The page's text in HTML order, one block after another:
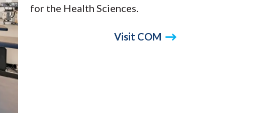
for the Health Sciences.
Visit COM